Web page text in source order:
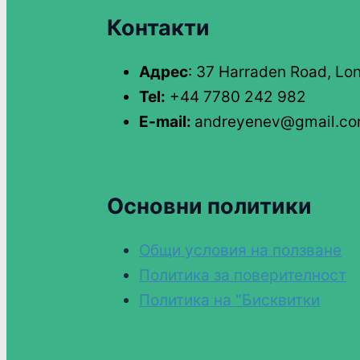
Контакти
Адрес: 37 Harraden Road,
Tel: +44 7780 242 982
E-mail:
Основни политики
Общи условия на ползване
Политика за поверителност
Политика на "Бисквитки